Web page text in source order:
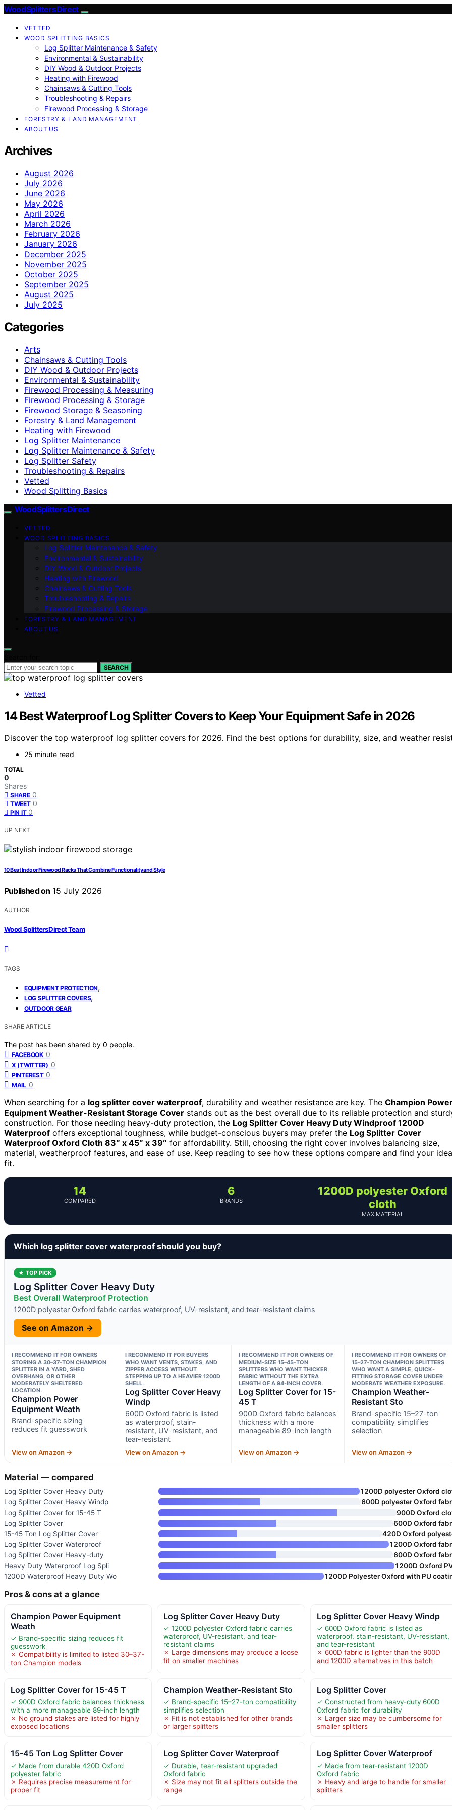
Wood Splitters Direct
VETTED
WOOD SPLITTING BASICS
Log Splitter Maintenance & Safety
Environmental & Sustainability
DIY Wood & Outdoor Projects
Heating with Firewood
Chainsaws & Cutting Tools
Troubleshooting & Repairs
Firewood Processing & Storage
FORESTRY & LAND MANAGEMENT
ABOUT US
Archives
August 2026
July 2026
June 2026
May 2026
April 2026
March 2026
February 2026
January 2026
December 2025
November 2025
October 2025
September 2025
August 2025
July 2025
Categories
Arts
Chainsaws & Cutting Tools
DIY Wood & Outdoor Projects
Environmental & Sustainability
Firewood Processing & Measuring
Firewood Processing & Storage
Firewood Storage & Seasoning
Forestry & Land Management
Heating with Firewood
Log Splitter Maintenance
Log Splitter Maintenance & Safety
Log Splitter Safety
Troubleshooting & Repairs
Vetted
Wood Splitting Basics
Wood Splitters Direct
VETTED
WOOD SPLITTING BASICS
Log Splitter Maintenance & Safety
Environmental & Sustainability
DIY Wood & Outdoor Projects
Heating with Firewood
Chainsaws & Cutting Tools
Troubleshooting & Repairs
Firewood Processing & Storage
FORESTRY & LAND MANAGEMENT
ABOUT US
SEARCH
Vetted
14 Best Waterproof Log Splitter Covers to Keep Your Equipment Safe in 2026
Discover the top waterproof log splitter covers for 2026. Find the best options for durability, size, and weather
25 minute read
TOTAL
0
Shares
SHARE 0
TWEET 0
PIN IT 0
UP NEXT
10 Best Indoor Firewood Racks That Combine Functionality and Style
Published on 15 July 2026
AUTHOR
Wood Splitters Direct Team
TAGS
EQUIPMENT PROTECTION,
LOG SPLITTER COVERS,
OUTDOOR GEAR
SHARE ARTICLE
The post has been shared by 0 people.
FACEBOOK 0
X (TWITTER) 0
PINTEREST 0
MAIL 0
When searching for a log splitter cover waterproof, durability and weather resistance are key. The Champion
Equipment Weather-Resistant Storage Cover stands out as the best overall due to its reliable protection and
construction. For those needing heavy-duty protection, the Log Splitter Cover Heavy Duty Windproof 1200D
Waterproof offers exceptional toughness, while budget-conscious buyers may prefer the Log Splitter Cover
Waterproof Oxford Cloth 83″ x 45″ x 39″ for affordability. Still, choosing the right cover involves balancing size,
material, weatherproof features, and ease of use. Keep reading to see how these options compare and find your
fit.
14
COMPARED
6
BRANDS
1200D polyester Oxford
cloth
MAX MATERIAL
Which log splitter cover waterproof should you buy?
★ TOP PICK
Log Splitter Cover Heavy Duty
Best Overall Waterproof Protection
1200D polyester Oxford fabric carries waterproof, UV-resistant, and tear-resistant claims
See on Amazon →
I RECOMMEND IT FOR OWNERS
STORING A 30–37-TON CHAMPION
SPLITTER IN A YARD, SHED
OVERHANG, OR OTHER
MODERATELY SHELTERED
LOCATION.
Champion Power
Equipment Weath
Brand-specific sizing
reduces fit guesswork
View on Amazon →
I RECOMMEND IT FOR BUYERS
WHO WANT VENTS, STAKES, AND
ZIPPER ACCESS WITHOUT
STEPPING UP TO A HEAVIER 1200D
SHELL.
Log Splitter Cover Heavy
Windp
600D Oxford fabric is listed
as waterproof, stain-
resistant, UV-resistant, and
tear-resistant
View on Amazon →
I RECOMMEND IT FOR OWNERS OF
MEDIUM-SIZE 15–45-TON
SPLITTERS WHO WANT THICKER
FABRIC WITHOUT THE EXTRA
LENGTH OF A 94-INCH COVER.
Log Splitter Cover for 15-
45 T
900D Oxford fabric balances
thickness with a more
manageable 89-inch length
View on Amazon →
I RECOMMEND IT FOR OWNERS OF
15–27-TON CHAMPION SPLITTERS
WHO WANT A SIMPLE, QUICK-
FITTING STORAGE COVER UNDER
MODERATE WEATHER EXPOSURE.
Champion Weather-
Resistant Sto
Brand-specific 15–27-ton
compatibility simplifies
selection
View on Amazon →
Material — compared
Log Splitter Cover Heavy Duty
1200D polyester Oxford
Log Splitter Cover Heavy Windp
600D polyester Oxford
Log Splitter Cover for 15-45 T
900D Oxford
Log Splitter Cover
600D Oxford
15-45 Ton Log Splitter Cover
420D Oxford
Log Splitter Cover Waterproof
1200D Oxford
Log Splitter Cover Heavy-duty
600D Oxford
Heavy Duty Waterproof Log Spli
1200D Oxford
1200D Waterproof Heavy Duty Wo
1200D Polyester Oxford with PU
Pros & cons at a glance
Champion Power Equipment
Weath
✓ Brand-specific sizing reduces fit
guesswork
✗ Compatibility is limited to listed 30–37-
ton Champion models
Log Splitter Cover Heavy Duty
✓ 1200D polyester Oxford fabric carries
waterproof, UV-resistant, and tear-
resistant claims
✗ Large dimensions may produce a loose
fit on smaller machines
Log Splitter Cover Heavy Windp
✓ 600D Oxford fabric is listed as
waterproof, stain-resistant, UV-resistant,
and tear-resistant
✗ 600D fabric is lighter than the 900D
and 1200D alternatives in this batch
Log Splitter Cover for 15-45 T
✓ 900D Oxford fabric balances thickness
with a more manageable 89-inch length
✗ No ground stakes are listed for highly
exposed locations
Champion Weather-Resistant Sto
✓ Brand-specific 15–27-ton compatibility
simplifies selection
✗ Fit is not established for other brands
or larger splitters
Log Splitter Cover
✓ Constructed from heavy-duty 600D
Oxford fabric for durability
✗ Larger size may be cumbersome for
smaller splitters
15-45 Ton Log Splitter Cover
✓ Made from durable 420D Oxford
polyester fabric
✗ Requires precise measurement for
proper fit
Log Splitter Cover Waterproof
✓ Durable, tear-resistant upgraded
Oxford fabric
✗ Size may not fit all splitters outside the
range
Log Splitter Cover Waterproof
✓ Made from tear-resistant 1200D
Oxford fabric
✗ Heavy and large to handle for smaller
splitters